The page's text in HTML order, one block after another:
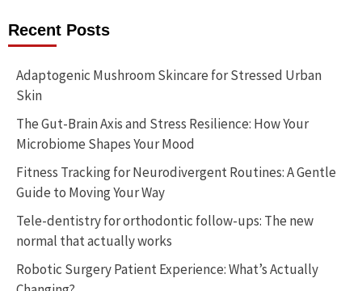
Recent Posts
Adaptogenic Mushroom Skincare for Stressed Urban
Skin
The Gut-Brain Axis and Stress Resilience: How Your
Microbiome Shapes Your Mood
Fitness Tracking for Neurodivergent Routines: A Gentle
Guide to Moving Your Way
Tele-dentistry for orthodontic follow-ups: The new
normal that actually works
Robotic Surgery Patient Experience: What’s Actually